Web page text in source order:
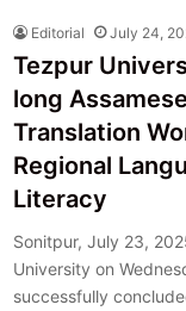
Editorial July 24,
Tezpur
long
Translation
Regional
Literacy
Sonitpur, July 23,
University on
successfully